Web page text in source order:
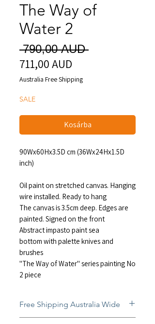
The Way of
Water 2
790,00 AUD Szokásos
711,00 AUD
ár
Australia Free Shipping
SALE
Kosárba
90Wx60Hx3.5D cm (36Wx24Hx1.5D
inch)
Oil paint on stretched canvas. Hanging
wire installed. Ready to hang
The canvas is 3.5cm deep. Edges are
painted. Signed on the front
Abstract impasto paint sea
bottom with palette knives and
brushes
"The Way of Water" series painting No
2 piece
Free Shipping Australia Wide